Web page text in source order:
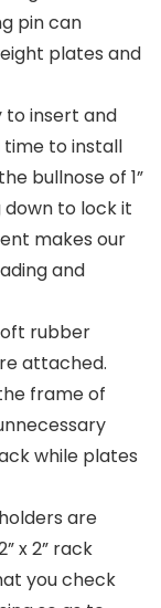
pin can
plates and
to insert and
time to install
bullnose of 1”
down to lock it
makes our
and
rubber
attached.
frame of
while plates
holders are
x 2” rack
you check